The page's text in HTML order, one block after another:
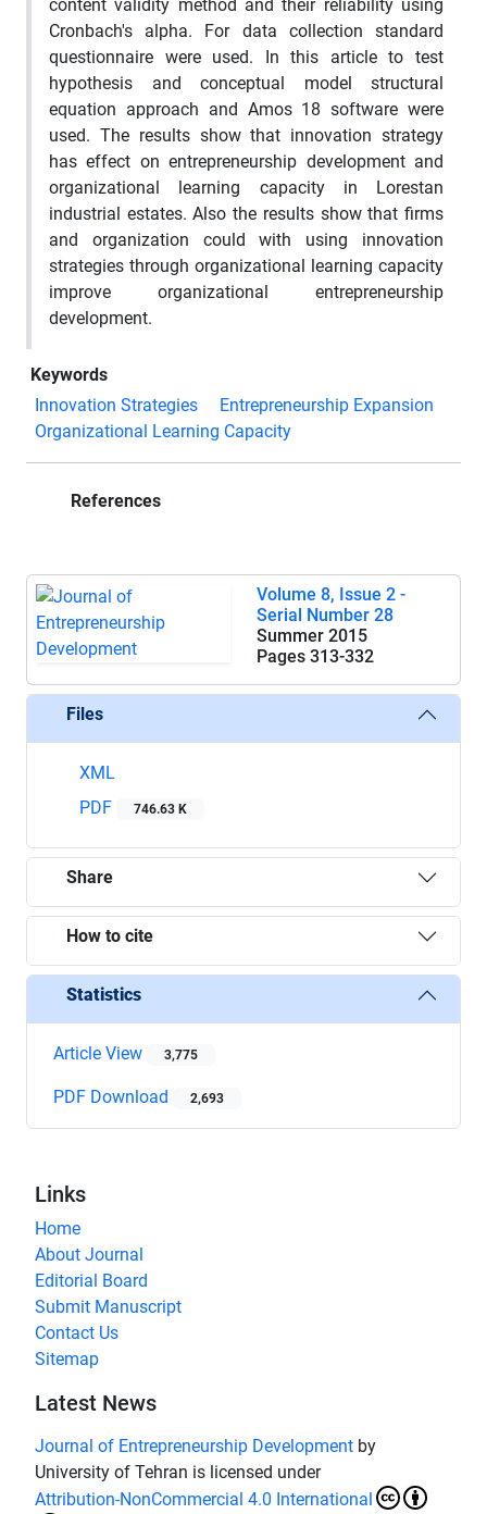
content validity method and their reliability using
Cronbach's alpha. For data collection standard
questionnaire were used. In this article to test
hypothesis and conceptual model structural
equation approach and Amos 18 software were
used. The results show that innovation strategy
has effect on entrepreneurship development and
organizational learning capacity in Lorestan
industrial estates. Also the results show that firms
and organization could with using innovation
strategies through organizational learning capacity
improve organizational entrepreneurship
development.
Keywords
Innovation Strategies
Entrepreneurship Expansion
Organizational Learning Capacity
References
Volume 8, Issue 2 -
Serial Number 28
Summer 2015
Pages 313-332
Files
XML
PDF
746.63 K
Share
How to cite
Statistics
Article View 3,775
PDF Download 2,693
Links
Home
About Journal
Editorial Board
Submit Manuscript
Contact Us
Sitemap
Latest News
Journal of Entrepreneurship Development by
University of Tehran is licensed under
Attribution-NonCommercial 4.0 International